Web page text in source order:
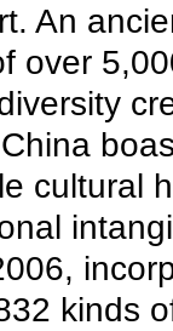
An
over
cultural
kinds